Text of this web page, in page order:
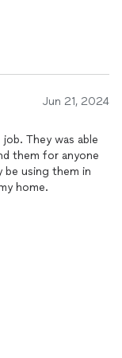
Jun 21, 2024
They was able
them for anyone
be using them in
home.